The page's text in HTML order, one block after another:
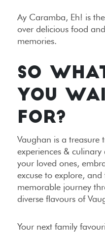
Ay Caramba, Eh! is
over delicious food
memories.
SO
YOU
FOR?
Vaughan is a treasure
experiences &
your loved ones,
excuse to explore,
memorable journey
diverse flavours of
Your next family